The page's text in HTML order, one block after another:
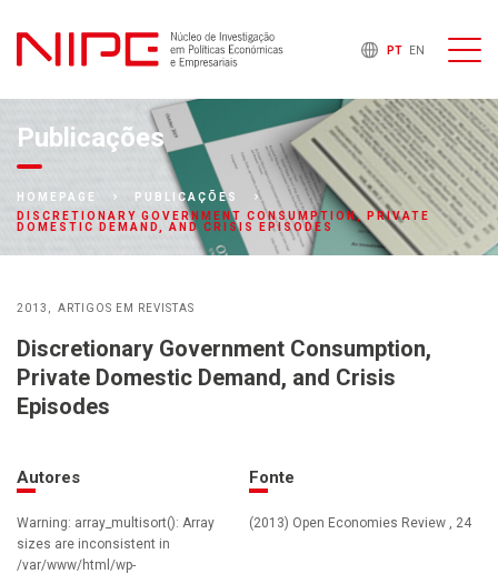
PT EN
Publicações
HOMEPAGE
PUBLICAÇÕES
DISCRETIONARY GOVERNMENT CONSUMPTION, PRIVATE
DOMESTIC DEMAND, AND CRISIS EPISODES
2013 ARTIGOS EM REVISTAS
Discretionary Government Consumption,
Private Domestic Demand, and Crisis
Episodes
Autores
Warning: array_multisort(): Array
sizes are inconsistent in
/var/www/html/wp-
Fonte
(2013) Open Economies Review , 24